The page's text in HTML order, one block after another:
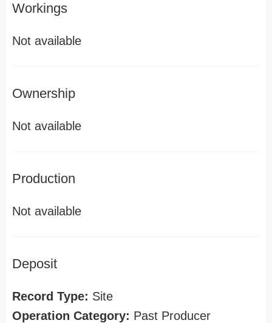
Workings
Not available
Ownership
Not available
Production
Not available
Deposit
Record Type: Site
Operation Category: Past Producer